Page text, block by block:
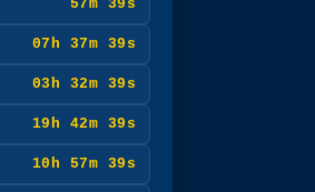
57m 37s
07h 37m 37s
03h 32m 37s
19h 42m 37s
10h 57m 37s